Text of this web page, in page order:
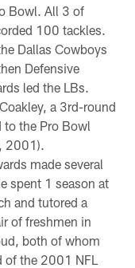
Bowl. All 3 of
100 tackles.
Dallas Cowboys
Defensive
led the LBs.
a 3rd-round
the Pro Bowl
2001).
made several
spent 1 season at
and tutored a
of freshmen in
both of whom
of the 2001 NFL